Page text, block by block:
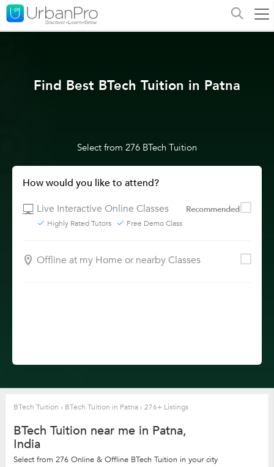
Find Best BTech Tuition in Patna
Select from 276 BTech Tuition
How would you like to attend?
Live Interactive Online Classes
Recommended
Highly Rated Tutors Free Demo Class
Offline at my Home or nearby Classes
BTech Tuition › BTech Tuition in Patna › 276+ Listings
BTech Tuition near me in Patna,
India
Select from 276 Online & Offline BTech Tuition in your city